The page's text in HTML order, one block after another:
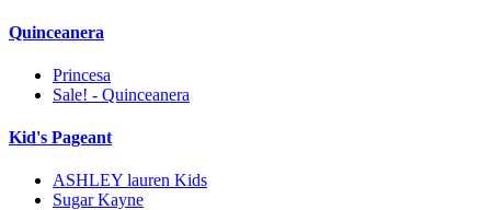
Quinceanera
Princesa
Sale! - Quinceanera
Kid's Pageant
ASHLEY lauren Kids
Sugar Kayne